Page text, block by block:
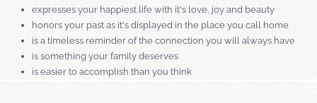
expresses your happiest life with it's love, joy and beauty
honors your past as it's displayed in the place you call home
is a timeless reminder of the connection you will always have
is something your family deserves
is easier to accomplish than you think